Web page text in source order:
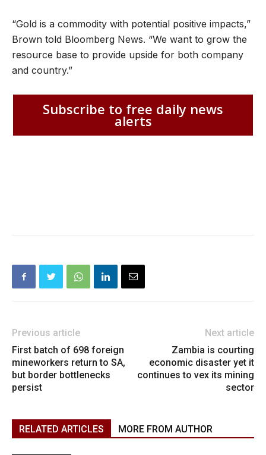
“Gold is a commodity with potential positive impacts,”
Brown told Bloomberg News. “We want to grow the
resource base to provide upside for both company
and country.”
Subscribe to free daily news
alerts
Previous article
First batch of 698 foreign
mineworkers return to SA,
but border bottlenecks
persist
Next article
Zambia is courting
economic disaster yet it
continues to vex its mining
sector
RELATED ARTICLES MORE FROM AUTHOR